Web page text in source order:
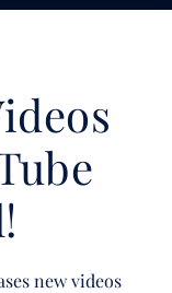
new videos